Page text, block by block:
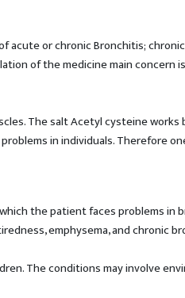
acute or chronic Bronchitis;
of the medicine main concern
The salt Acetyl cysteine
in individuals. Therefore
the patient faces problems in
emphysema, and chronic
The conditions may involve